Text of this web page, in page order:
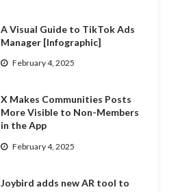
A Visual Guide to TikTok Ads
Manager [Infographic]
February 4, 2025
X Makes Communities Posts
More Visible to Non-Members
in the App
February 4, 2025
Joybird adds new AR tool to